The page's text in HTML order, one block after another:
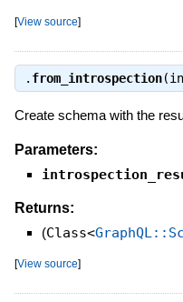
[View source]
. from_introspection
Create schema with the
Parameters:
Returns:
(Class<
[View source]